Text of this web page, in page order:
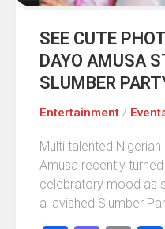
SEE CUTE
DAYO AMUSA
SLUMBER
Entertainment /
Multi talented
Amusa recently
celebratory mood as
a lavished Slumber